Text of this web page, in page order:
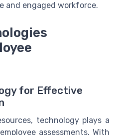
and engaged workforce.
for Effective
technology plays a
assessments. With